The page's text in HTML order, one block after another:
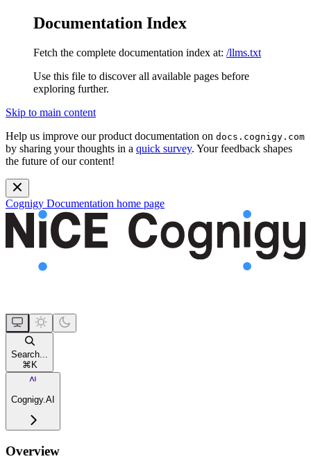
Documentation Index
Fetch the complete documentation index at: /llms.txt
Use this file to discover all available pages before
exploring further.
Skip to main content
Help us improve our product documentation on docs.cognigy.com
by sharing your thoughts in a quick survey. Your feedback shapes
the future of our content!
Cognigy Documentation home page
Search...
⌘ K
Cognigy.AI
Overview